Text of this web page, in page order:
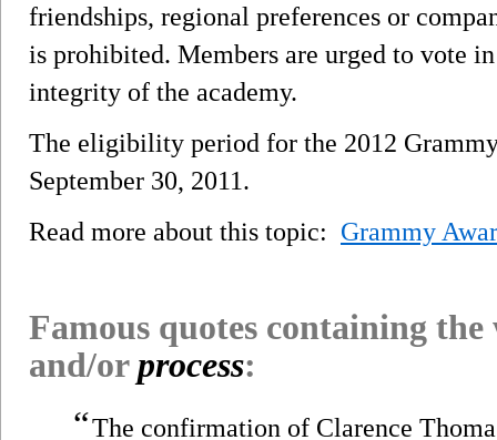
friendships, regional preferences or
is prohibited. Members are urged to vote
integrity of the academy.
The eligibility period for the 2012
September 30, 2011.
Read more about this topic: Grammy
Famous quotes containing
and/orprocess:
“The confirmation of Clarence